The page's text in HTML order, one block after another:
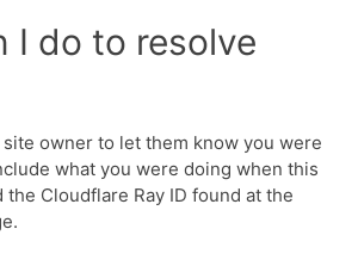
I do to resolve
site owner to let them know you were
what you were doing when this
the Cloudflare Ray ID found at the